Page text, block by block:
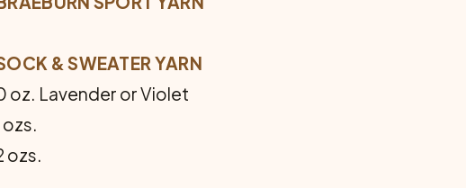
& SWEATER YARN
oz. Lavender or Violet
ozs.
ozs.